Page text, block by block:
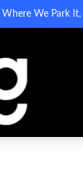
Where We Park It,